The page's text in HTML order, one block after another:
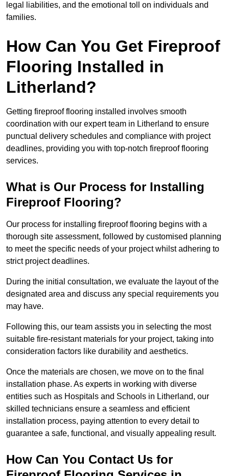
legal liabilities, and the emotional toll on individuals and
families.
How Can You Get Fireproof
Flooring Installed in
Litherland?
Getting fireproof flooring installed involves smooth
coordination with our expert team in Litherland to ensure
punctual delivery schedules and compliance with project
deadlines, providing you with top-notch fireproof flooring
services.
What is Our Process for Installing
Fireproof Flooring?
Our process for installing fireproof flooring begins with a
thorough site assessment, followed by customised planning
to meet the specific needs of your project whilst adhering to
strict project deadlines.
During the initial consultation, we evaluate the layout of the
designated area and discuss any special requirements you
may have.
Following this, our team assists you in selecting the most
suitable fire-resistant materials for your project, taking into
consideration factors like durability and aesthetics.
Once the materials are chosen, we move on to the final
installation phase. As experts in working with diverse
entities such as Hospitals and Schools in Litherland, our
skilled technicians ensure a seamless and efficient
installation process, paying attention to every detail to
guarantee a safe, functional, and visually appealing result.
How Can You Contact Us for